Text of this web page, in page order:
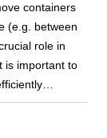
containers
(e.g. between
role in
is important to